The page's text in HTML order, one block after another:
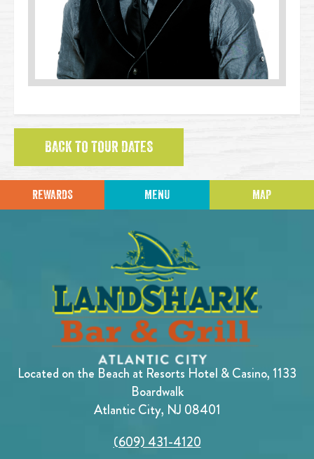
BACK TO TOUR DATES
REWARDS MENU MAP
Located on the Beach at Resorts Hotel & Casino, 1133
Boardwalk
Atlantic City, NJ 08401
(609) 431-4120